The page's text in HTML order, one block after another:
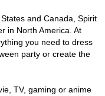
and Canada, Spirit
in North America. At
you need to dress
party or create the
TV, gaming or anime